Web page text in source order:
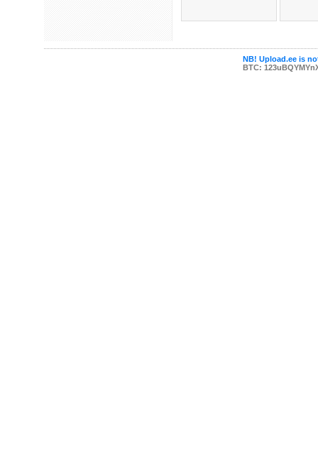
NB! Upload.ee is
BTC: